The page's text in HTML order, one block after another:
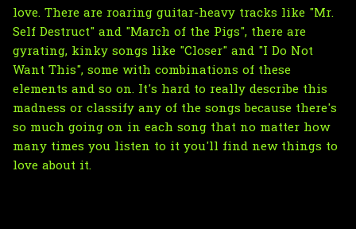
love. There are roaring guitar-heavy tracks like "Mr.
Self Destruct" and "March of the Pigs", there are
gyrating, kinky songs like "Closer" and "I Do Not
Want This", some with combinations of these
elements and so on. It's hard to really describe this
madness or classify any of the songs because there's
so much going on in each song that no matter how
many times you listen to it you'll find new things to
love about it.